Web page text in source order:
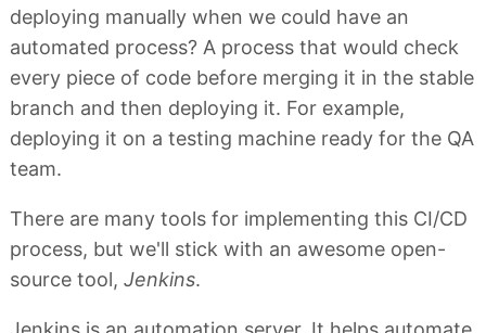
deploying manually when we could have an
automated process? A process that would check
every piece of code before merging it in the stable
branch and then deploying it. For example,
deploying it on a testing machine ready for the QA
team.
There are many tools for implementing this CI/CD
process, but we'll stick with an awesome open-
source tool, Jenkins.